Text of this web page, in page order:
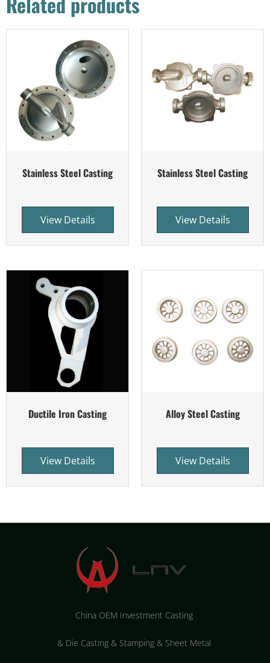
Stainless Steel Casting
View Details
Stainless Steel Casting
View Details
Ductile Iron Casting
View Details
Alloy Steel Casting
View Details
China OEM Investment Casting
& Die Casting & Stamping & Sheet Metal